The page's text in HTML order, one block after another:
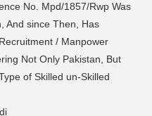
No. Mpd/1857/Rwp Was
And since Then, Has
/ Manpower
Not Only Pakistan, But
of Skilled un-Skilled